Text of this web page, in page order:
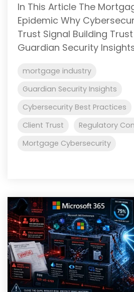
In This Article The
Epidemic Why
Trust Signal Building
Guardian Security
mortgage industry
Guardian Security Insights
Cybersecurity Best Practices
Client Trust
Regulatory
Mortgage Cybersecurity